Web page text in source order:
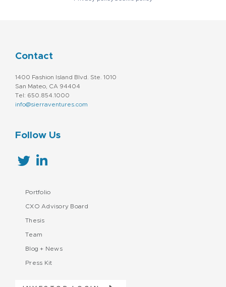
Contact
1400 Fashion Island Blvd. Ste. 1010
San Mateo, CA 94404
Tel: 650.854.1000
info@sierraventures.com
Follow Us
Portfolio
CXO Advisory Board
Thesis
Team
Blog + News
Press Kit